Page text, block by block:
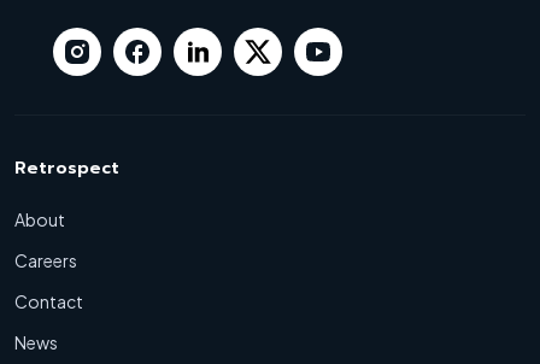
Retrospect
About
Careers
Contact
News